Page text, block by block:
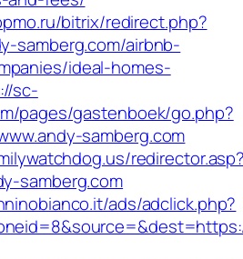
bitrix/redirect.php?
samberg.com/airbnb-
ideal-homes-
sc-
pages/gastenboek/go.php?
samberg.com
samberg.com
ads/adclick.php?